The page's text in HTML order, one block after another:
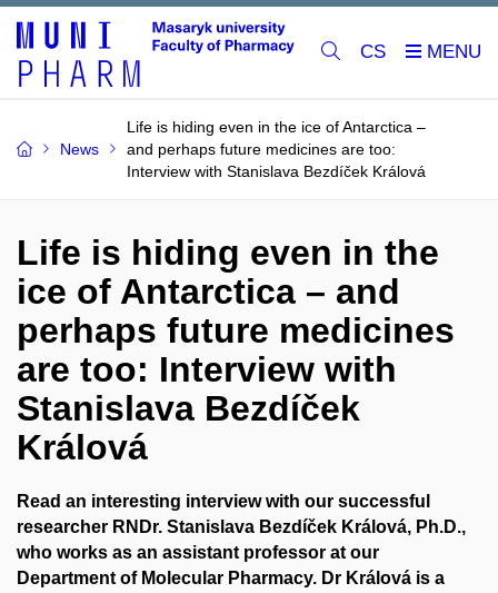
CS
News
Life is hiding even in the ice of Antarctica –
and perhaps future medicines are too:
Interview with Stanislava Bezdíček Králová
Life is hiding even in the
ice of Antarctica – and
perhaps future medicines
are too: Interview with
Stanislava Bezdíček
Králová
Read an interesting interview with our successful
researcher RNDr. Stanislava Bezdíček Králová, Ph.D.,
who works as an assistant professor at our
Department of Molecular Pharmacy. Dr Králová is a